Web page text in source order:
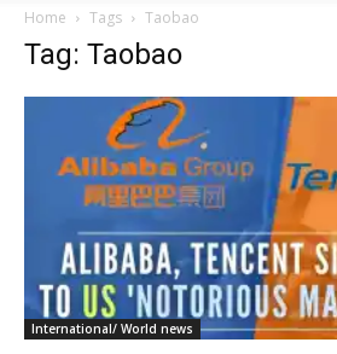
Home Tags Taobao
Tag: Taobao
International/ World news